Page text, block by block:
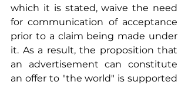
which it is stated, waive the need
for communication of acceptance
prior to a claim being made under
it. As a result, the proposition that
an advertisement can constitute
an offer to "the world" is supported